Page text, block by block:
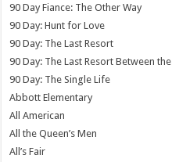
90 Day Fiance: The Other Way
90 Day: Hunt for Love
90 Day: The Last Resort
90 Day: The Last Resort Between
90 Day: The Single Life
Abbott Elementary
All American
All the Queen’s Men
All’s Fair